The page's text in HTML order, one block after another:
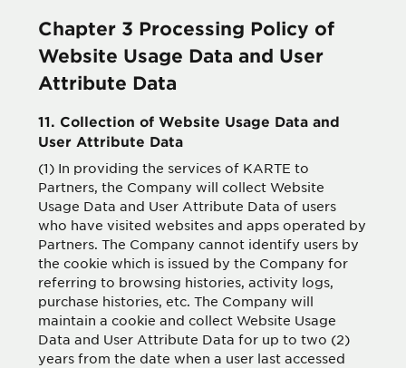
Chapter 3 Processing Policy of
Website Usage Data and User
Attribute Data
11. Collection of Website Usage Data and
User Attribute Data
(1) In providing the services of KARTE to
Partners, the Company will collect Website
Usage Data and User Attribute Data of users
who have visited websites and apps operated by
Partners. The Company cannot identify users by
the cookie which is issued by the Company for
referring to browsing histories, activity logs,
purchase histories, etc. The Company will
maintain a cookie and collect Website Usage
Data and User Attribute Data for up to two (2)
years from the date when a user last accessed